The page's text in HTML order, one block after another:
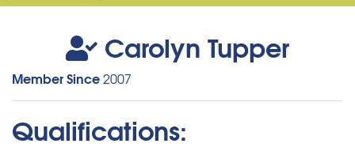
Carolyn Tupper
Member Since2007
Qualifications: